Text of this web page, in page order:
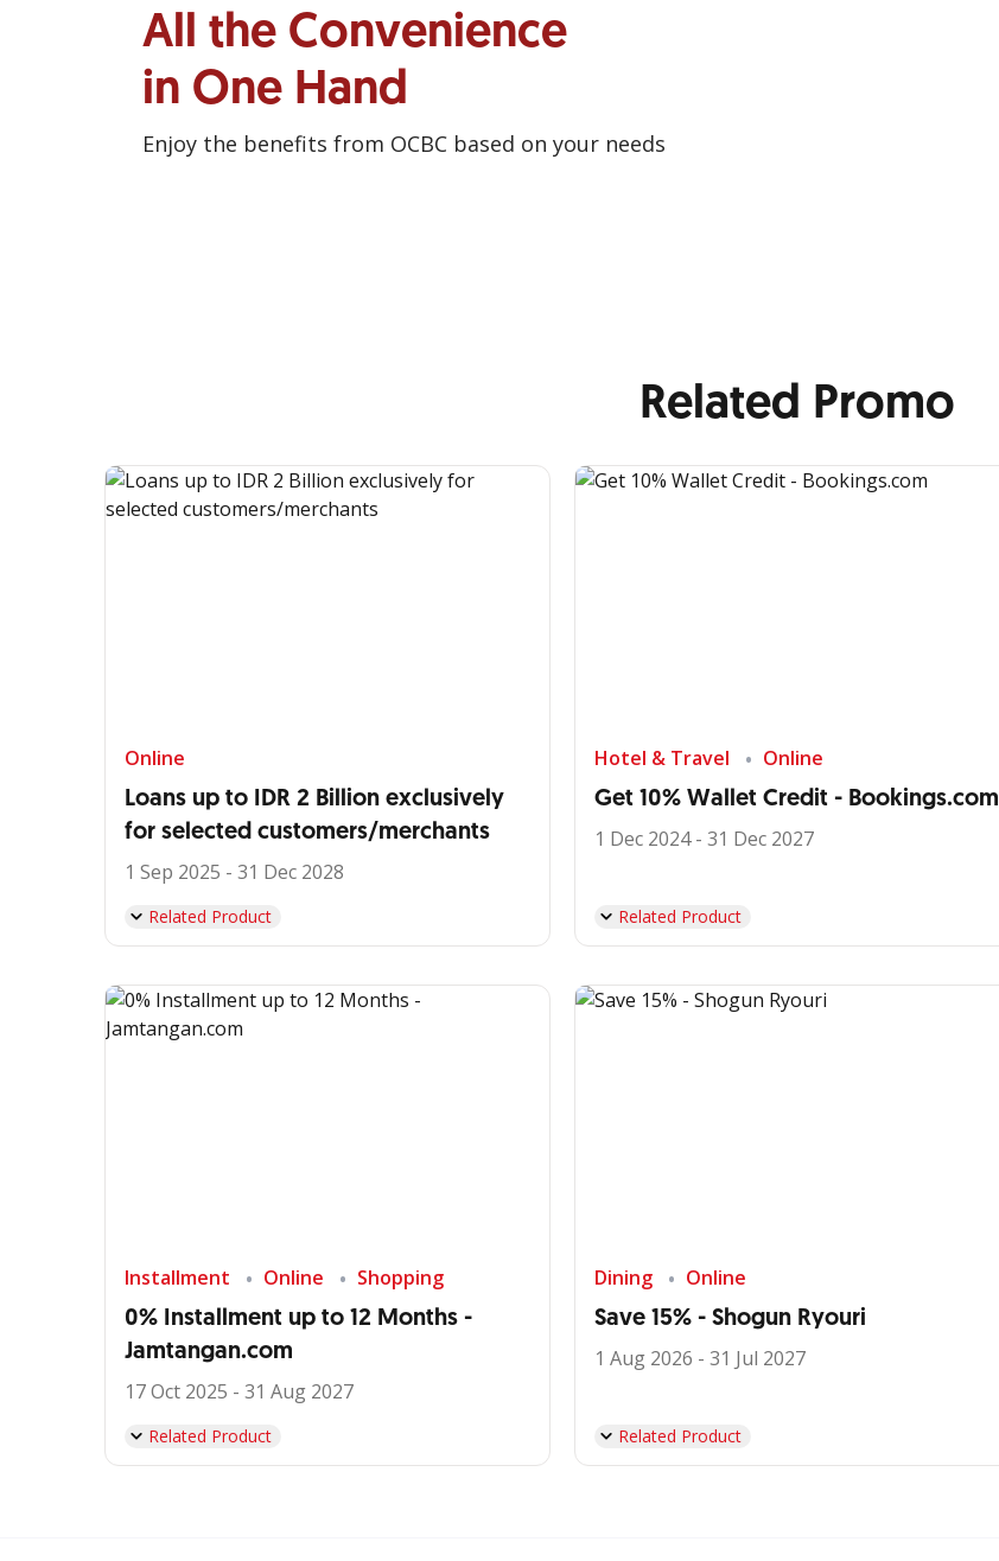
All the Convenience
in One Hand
Enjoy the benefits from OCBC based on your needs
Related Promo
Online
Loans up to IDR 2 Billion exclusively
for selected customers/merchants
1 Sep 2025 - 31 Dec 2028
Related Product
Hotel & Travel Online
Get 10% Wallet Credit - Bookings.com
1 Dec 2024 - 31 Dec 2027
Related Product
Installment Online Shopping
0% Installment up to 12 Months -
Jamtangan.com
17 Oct 2025 - 31 Aug 2027
Related Product
Dining Online
Save 15% - Shogun Ryouri
1 Aug 2026 - 31 Jul 2027
Related Product